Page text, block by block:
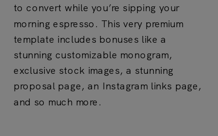
to convert while you’re sipping your
morning espresso. This very premium
template includes bonuses like a
stunning customizable monogram,
exclusive stock images, a stunning
proposal page, an Instagram links page,
and so much more.